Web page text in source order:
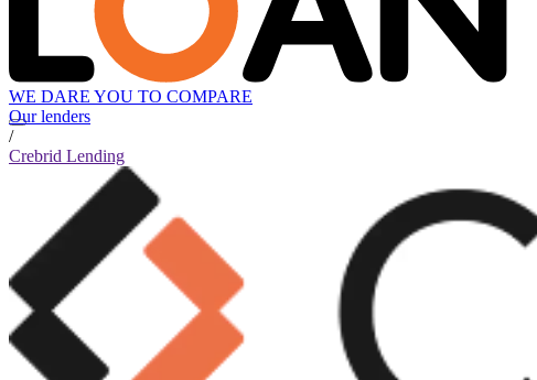
WE DARE YOU TO COMPARE
Our lenders
/
Crebrid Lending